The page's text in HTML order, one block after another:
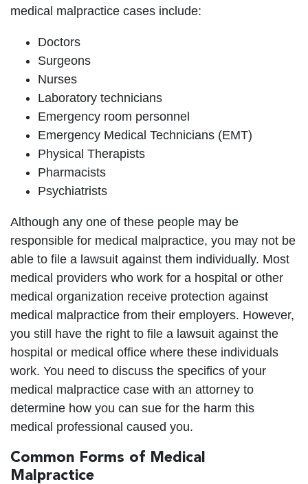
medical malpractice cases include:
Doctors
Surgeons
Nurses
Laboratory technicians
Emergency room personnel
Emergency Medical Technicians (EMT)
Physical Therapists
Pharmacists
Psychiatrists
Although any one of these people may be
responsible for medical malpractice, you may not be
able to file a lawsuit against them individually. Most
medical providers who work for a hospital or other
medical organization receive protection against
medical malpractice from their employers. However,
you still have the right to file a lawsuit against the
hospital or medical office where these individuals
work. You need to discuss the specifics of your
medical malpractice case with an attorney to
determine how you can sue for the harm this
medical professional caused you.
Common Forms of Medical
Malpractice